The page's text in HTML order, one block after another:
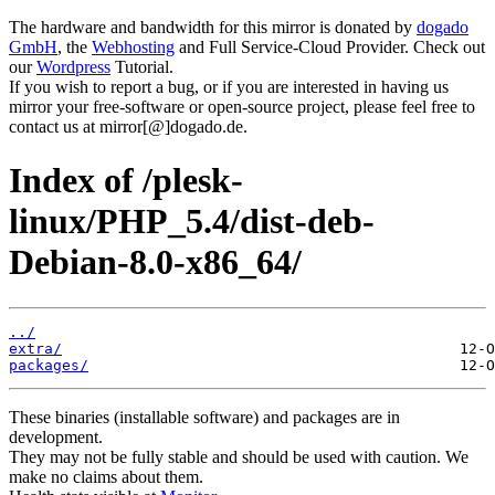
The hardware and bandwidth for this mirror is donated by dogado
GmbH, the Webhosting and Full Service-Cloud Provider. Check out
ourWordpress Tutorial.
If you wish to report a bug, or if you are interested in having us
mirror your free-software or open-source project, please feel free to
contact us at mirror[@]dogado.de.
Index of /plesk-
linux/PHP_5.4/dist-deb-
Debian-8.0-x86_64/
../
extra/
packages/
These binaries (installable software) and packages are in
development.
They may not be fully stable and should be used with caution. We
make no claims about them.